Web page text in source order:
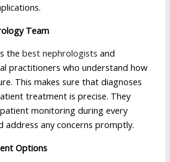
Team
the best nephrologists and
practitioners who understand how
This makes sure that diagnoses
treatment is precise. They
monitoring during every
address any concerns promptly.
Options